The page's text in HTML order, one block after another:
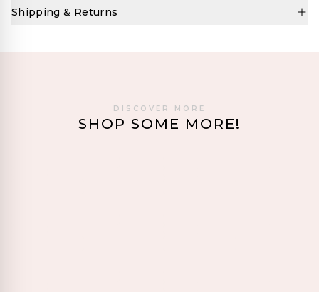
Shipping & Returns
DISCOVER MORE
SHOP SOME MORE!